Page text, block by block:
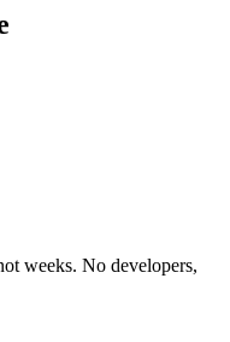
weeks. No developers,